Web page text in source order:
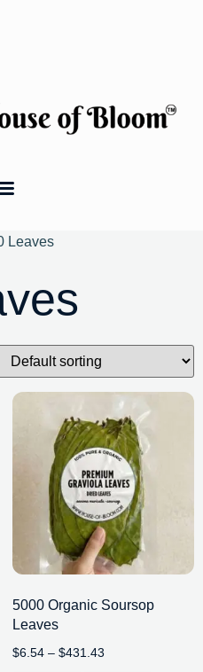
Leaves
5000 Organic Soursop
Leaves
$6.54 – $431.43